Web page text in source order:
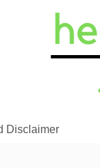
Disclaimer